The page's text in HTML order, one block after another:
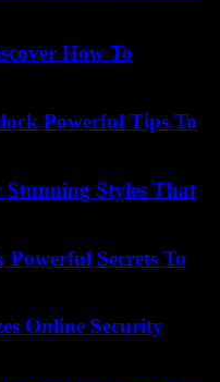
How To
Powerful Tips To
Stunning Styles That
Secrets To
Online Security